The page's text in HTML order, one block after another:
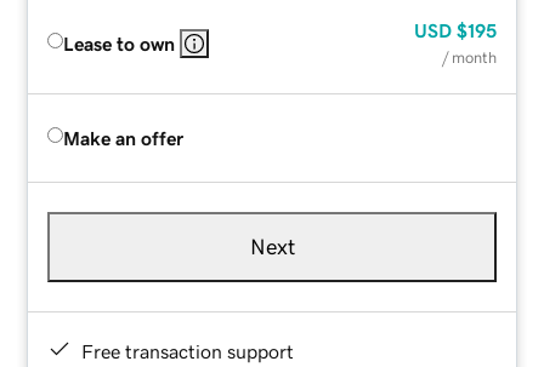
Lease to own
USD $195
/ month
Make an offer
Next
Free transaction support